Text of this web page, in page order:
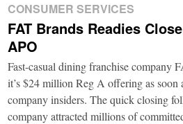
CONSUMER SERVICES
FAT Brands Readies
APO
Fast-casual dining franchise company
it’s $24 million Reg A offering as soon
company insiders. The quick closing
company attracted millions of